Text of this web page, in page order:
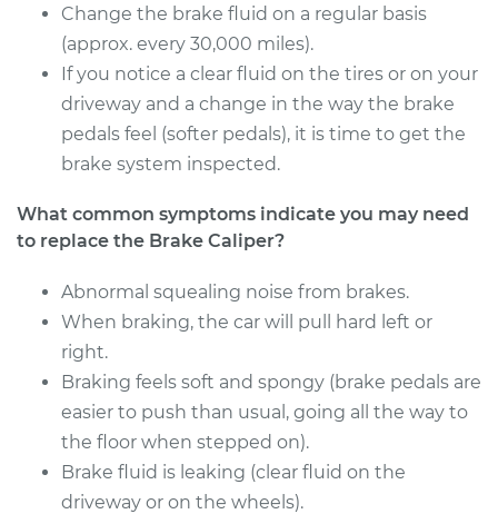
Shop/Dealer Price $500.43
1990 Dodge Dynasty
L4-2.5L
Service type
Brake Caliper -
Passenger Side
Estimate $433.84
Shop/Dealer Price $475.97-$587.36
1993 Dodge Dynasty
V6-3.0L
Change the brake fluid on a regular basis
(approx. every 30,000 miles).
If you notice a clear fluid on the tires or on your
driveway and a change in the way the brake
pedals feel (softer pedals), it is time to get the
brake system inspected.
What common symptoms indicate you may need
to replace the Brake Caliper?
Abnormal squealing noise from brakes.
When braking, the car will pull hard left or
right.
Braking feels soft and spongy (brake pedals are
easier to push than usual, going all the way to
the floor when stepped on).
Brake fluid is leaking (clear fluid on the
driveway or on the wheels).